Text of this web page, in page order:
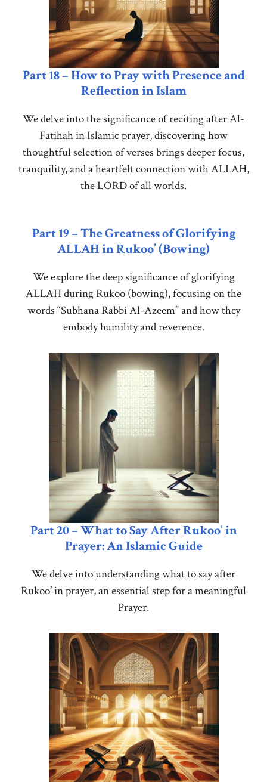
Part 18 – How to Pray with Presence and
Reflection in Islam
We delve into the significance of reciting after Al-
Fatihah in Islamic prayer, discovering how
thoughtful selection of verses brings deeper focus,
tranquility, and a heartfelt connection with ALLAH,
the LORD of all worlds.
Part 19 – The Greatness of Glorifying
ALLAH in Rukoo’ (Bowing)
We explore the deep significance of glorifying
ALLAH during Rukoo (bowing), focusing on the
words “Subhana Rabbi Al-Azeem” and how they
embody humility and reverence.
Part 20 – What to Say After Rukoo’ in
Prayer: An Islamic Guide
We delve into understanding what to say after
Rukoo’ in prayer, an essential step for a meaningful
Prayer.